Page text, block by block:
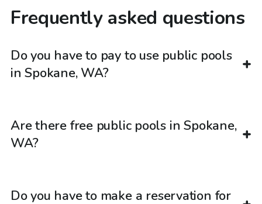
Frequently asked questions
Do you have to pay to use public pools
in Spokane, WA?
Are there free public pools in Spokane,
WA?
Do you have to make a reservation for